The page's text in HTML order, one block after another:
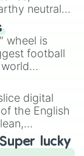
neutrals,
Hazel,
and
for
a highly
wheel is
football
this
have
States,
digital
the English
for literacy
and
lucky